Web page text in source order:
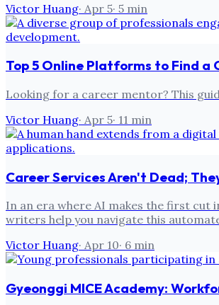
Victor Huang· Apr 5· 5 min
Top 5 Online Platforms to Find a
Looking for a career mentor? This
Victor Huang· Apr 5· 11 min
Career Services Aren't Dead;
In an era where AI makes the first cut
writers help you navigate this
Victor Huang· Apr 10· 6 min
Gyeonggi MICE Academy: